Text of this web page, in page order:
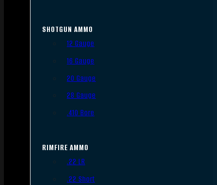
SHOTGUN AMMO
12 Gauge
16 Gauge
20 Gauge
28 Gauge
.410 Bore
RIMFIRE AMMO
.22 LR
.22 Short